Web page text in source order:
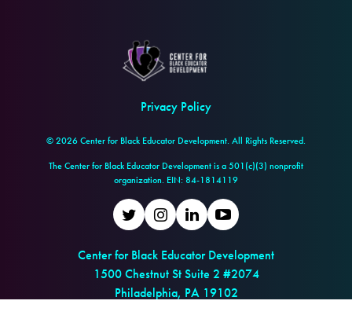
Privacy Policy
© 2026 Center for Black Educator Development. All Rights Reserved.
The Center for Black Educator Development is a 501(c)(3) nonprofit
organization. EIN: 84-1814119
TwitterInstagram
LinkedInYoutube
Center for Black Educator Development
1500 Chestnut St Suite 2 #2074
Philadelphia, PA 19102